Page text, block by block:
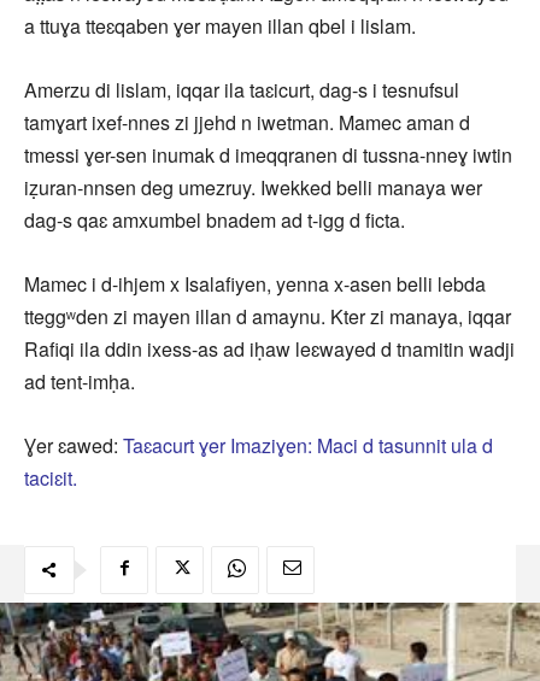
a ttuɣa tteɛqaben ɣer mayen illan qbel i lislam.
Amerzu di lislam, iqqar ila taɛicurt, dag-s i tesnufsul
tamɣart ixef-nnes zi jjehd n iwetman. Mamec aman d
tmessi ɣer-sen inumak d imeqqranen di tussna-nneɣ iwtin
iẓuran-nnsen deg umezruy. Iwekked belli manaya wer
dag-s qaɛ amxumbel bnadem ad t-igg d ficta.
Mamec i d-ihjem x Isalafiyen, yenna x-asen belli lebda
tteggʷden zi mayen illan d amaynu. Kter zi manaya, iqqar
Rafiqi ila ddin ixess-as ad iḥaw leɛwayed d tnamitin wadji
ad tent-imḥa.
Ɣer ɛawed: Taɛacurt ɣer Imaziɣen: Maci d tasunnit ula d
taciɛit.